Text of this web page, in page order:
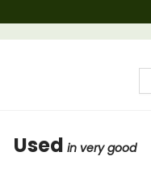
Used in very good